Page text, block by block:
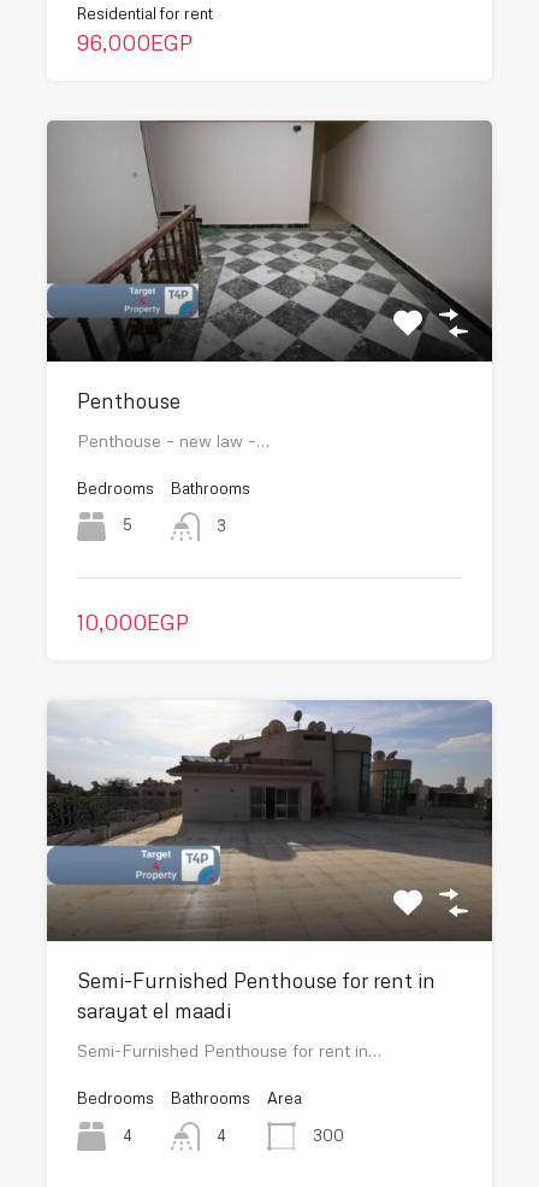
Residential for rent
96,000EGP
Penthouse
Penthouse – new law –…
Bedrooms
5
Bathrooms
3
10,000EGP
Semi-Furnished Penthouse for rent in
sarayat el maadi
Semi-Furnished Penthouse for rent in…
Bedrooms
4
Bathrooms
4
Area
300